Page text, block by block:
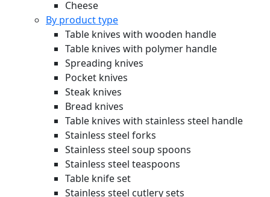
Cheese
By product type
Table knives with wooden handle
Table knives with polymer handle
Spreading knives
Pocket knives
Steak knives
Bread knives
Table knives with stainless steel handle
Stainless steel forks
Stainless steel soup spoons
Stainless steel teaspoons
Table knife set
Stainless steel cutlery sets